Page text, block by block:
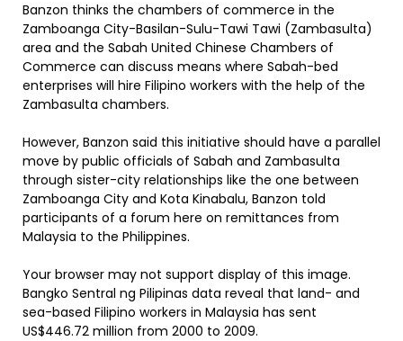
Banzon thinks the chambers of commerce in the
Zamboanga City-Basilan-Sulu-Tawi Tawi (Zambasulta)
area and the Sabah United Chinese Chambers of
Commerce can discuss means where Sabah-bed
enterprises will hire Filipino workers with the help of the
Zambasulta chambers.
However, Banzon said this initiative should have a parallel
move by public officials of Sabah and Zambasulta
through sister-city relationships like the one between
Zamboanga City and Kota Kinabalu, Banzon told
participants of a forum here on remittances from
Malaysia to the Philippines.
Your browser may not support display of this image.
Bangko Sentral ng Pilipinas data reveal that land- and
sea-based Filipino workers in Malaysia has sent
US$446.72 million from 2000 to 2009.